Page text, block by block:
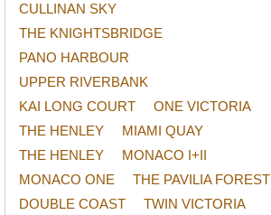
CULLINAN SKY
THE KNIGHTSBRIDGE
PANO HARBOUR
UPPER RIVERBANK
KAI LONG COURT
ONE VICTORIA
THE HENLEY
MIAMI QUAY
THE HENLEY
MONACO I+II
MONACO ONE
THE PAVILIA FOREST
DOUBLE COAST
TWIN VICTORIA